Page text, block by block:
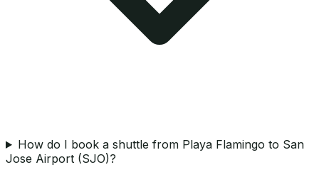
How do I book a shuttle from Playa Flamingo to San
Jose Airport (SJO)?